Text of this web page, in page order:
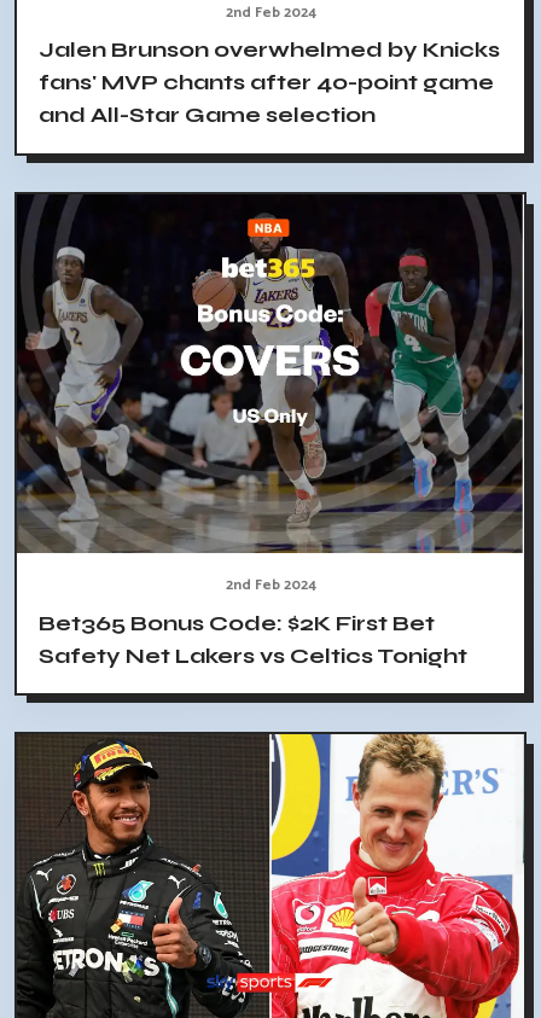
2nd Feb 2024
Jalen Brunson overwhelmed by Knicks
fans' MVP chants after 40-point game
and All-Star Game selection
2nd Feb 2024
Bet365 Bonus Code: $2K First Bet
Safety Net Lakers vs Celtics Tonight